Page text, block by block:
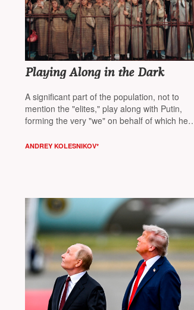
Playing Along in the Dark
A significant part of the population, not to
mention the "elites," play along with Putin,
forming the very "we" on behalf of which he
ANDREY KOLESNIKOV*